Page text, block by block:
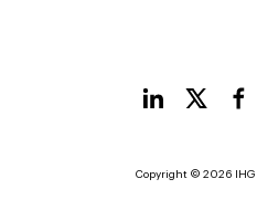
Copyright © 2026 IHG